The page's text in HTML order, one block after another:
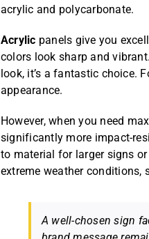
acrylic and polycarbonate.
Acrylic panels give you
colors look sharp and
look, it’s a fantastic choice.
appearance.
However, when you need
significantly more impact-
to material for larger signs
extreme weather conditions,
A well-chosen sign